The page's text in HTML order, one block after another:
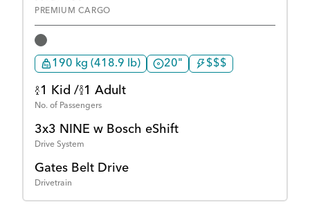
PREMIUM CARGO
190 kg (418.9 lb) 20" $$$
1 Kid / 1 Adult
No. of Passengers
3x3 NINE w Bosch eShift
Drive System
Gates Belt Drive
Drivetrain